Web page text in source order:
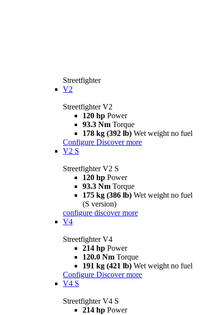
Streetfighter
V2
Streetfighter V2
120 hp Power
93.3 Nm Torque
178 kg (392 lb) Wet weight no fuel
Configure Discover more
V2 S
Streetfighter V2 S
120 hp Power
93.3 Nm Torque
175 kg (386 lb) Wet weight no fuel
(S version)
configure discover more
V4
Streetfighter V4
214 hp Power
120.0 Nm Torque
191 kg (421 lb) Wet weight no fuel
Configure Discover more
V4 S
Streetfighter V4 S
214 hp Power